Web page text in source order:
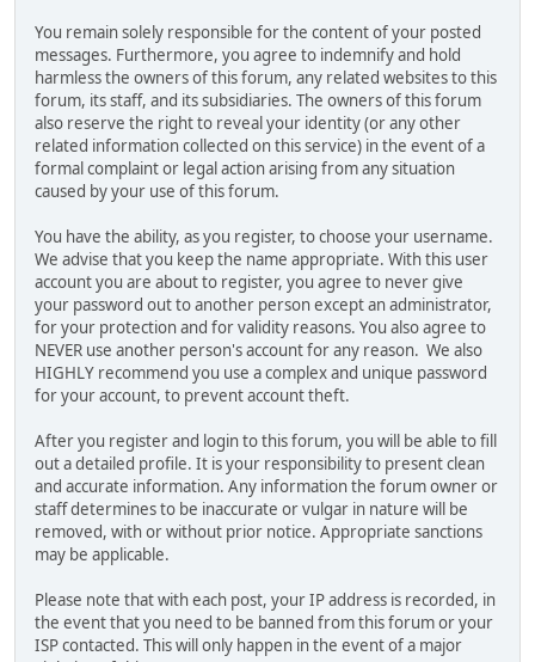
You remain solely responsible for the content of your posted
messages. Furthermore, you agree to indemnify and hold
harmless the owners of this forum, any related websites to this
forum, its staff, and its subsidiaries. The owners of this forum
also reserve the right to reveal your identity (or any other
related information collected on this service) in the event of a
formal complaint or legal action arising from any situation
caused by your use of this forum.
You have the ability, as you register, to choose your username.
We advise that you keep the name appropriate. With this user
account you are about to register, you agree to never give
your password out to another person except an administrator,
for your protection and for validity reasons. You also agree to
NEVER use another person's account for any reason. We also
HIGHLY recommend you use a complex and unique password
for your account, to prevent account theft.
After you register and login to this forum, you will be able to fill
out a detailed profile. It is your responsibility to present clean
and accurate information. Any information the forum owner or
staff determines to be inaccurate or vulgar in nature will be
removed, with or without prior notice. Appropriate sanctions
may be applicable.
Please note that with each post, your IP address is recorded, in
the event that you need to be banned from this forum or your
ISP contacted. This will only happen in the event of a major